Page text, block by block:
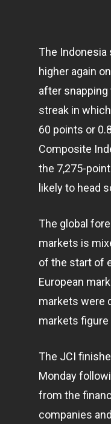
The
higher again
after
streak in
60 points or
Composite
the 7,275-
likely to head
The global
markets is
of the start of
European
markets were
markets
The JCI
Monday
from the
companies